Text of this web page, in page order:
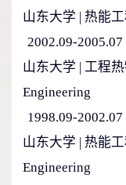
山东大学 | 热能
2002.09-2005.07
山东大学 | 工程
Engineering
1998.09-2002.07
山东大学 | 热能
Engineering